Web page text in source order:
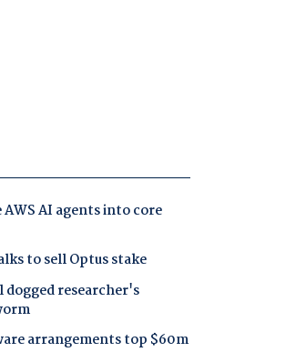
AI agents into core
to sell Optus stake
researcher's
arrangements top $60m